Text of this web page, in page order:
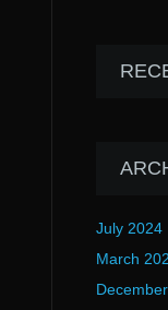
July 2024
March